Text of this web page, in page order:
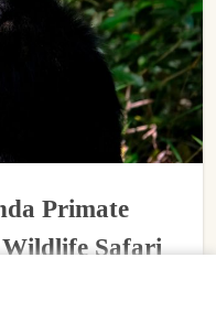
Primate
Safari